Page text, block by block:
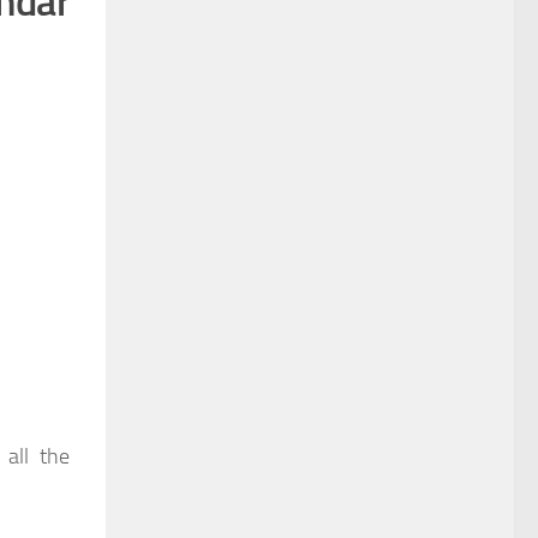
all the